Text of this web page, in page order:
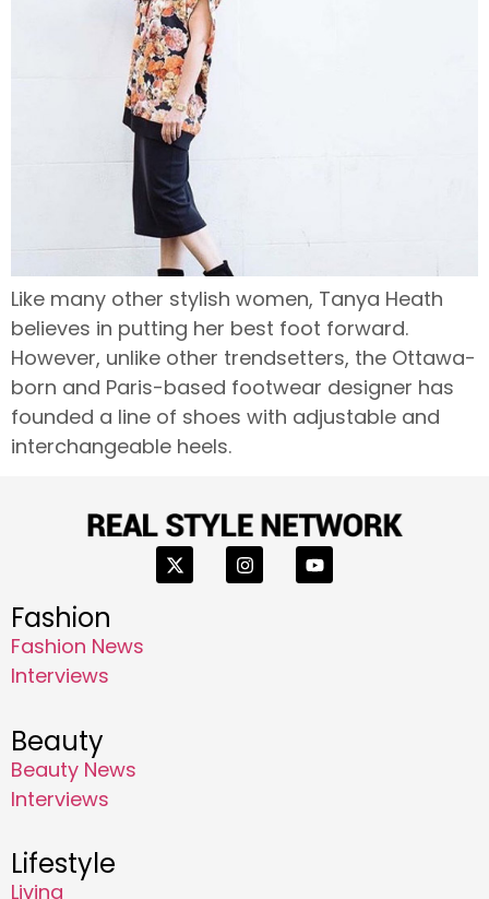
Like many other stylish women, Tanya Heath
believes in putting her best foot forward.
However, unlike other trendsetters, the Ottawa-
born and Paris-based footwear designer has
founded a line of shoes with adjustable and
interchangeable heels.
Fashion
Fashion News
Interviews
Beauty
Beauty News
Interviews
Lifestyle
Living